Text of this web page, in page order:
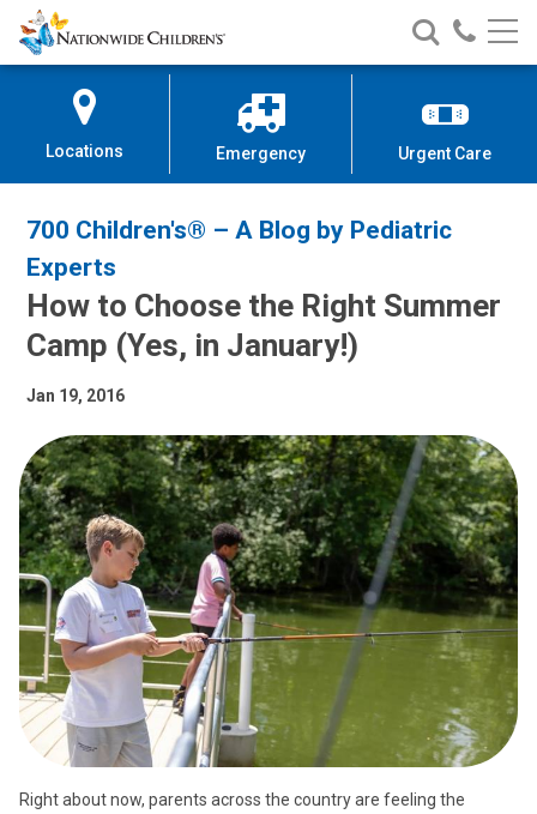
Skip
to
Content
Nationwide
Children’s
Search
Nationwide
Children’s
Call
Locations Emergency Urgent Care
700 Children's® – A Blog by Pediatric
Experts
How to Choose the Right Summer
Camp (Yes, in January!)
Jan 19, 2016
Right about now, parents across the country are feeling the